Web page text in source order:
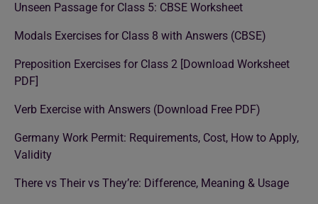
Unseen Passage for Class 5: CBSE Worksheet
Modals Exercises for Class 8 with Answers (CBSE)
Preposition Exercises for Class 2 [Download Worksheet
PDF]
Verb Exercise with Answers (Download Free PDF)
Germany Work Permit: Requirements, Cost, How to Apply,
Validity
There vs Their vs They’re: Difference, Meaning & Usage